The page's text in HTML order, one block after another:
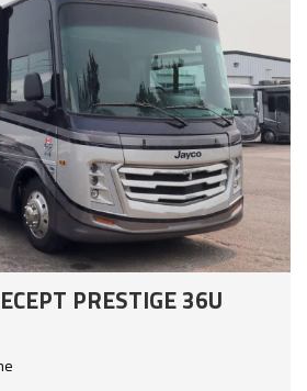
PRESTIGE 36U